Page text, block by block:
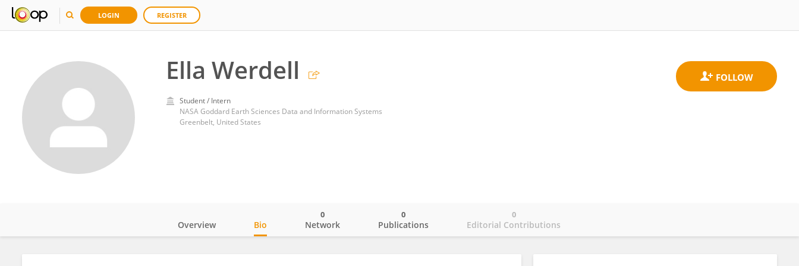
LOGIN REGISTER
Ella Werdell
Student / Intern
NASA Goddard Earth Sciences Data and Information Systems
Greenbelt, United States
Overview Bio Network
0
Publications
0
Editorial Contributions
0